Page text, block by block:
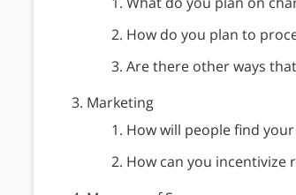
How do you plan to
Are there other ways
Marketing
How will people find
How can you incentivize